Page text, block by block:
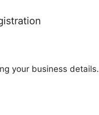
your business details.